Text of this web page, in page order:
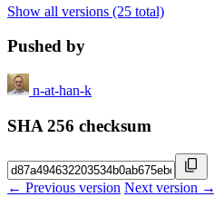
Show all versions (25 total)
Pushed by
n-at-han-k
SHA 256 checksum
← Previous version Next version →